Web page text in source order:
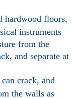
hardwood floors,
instruments
from the
and separate at
crack, and
the walls as